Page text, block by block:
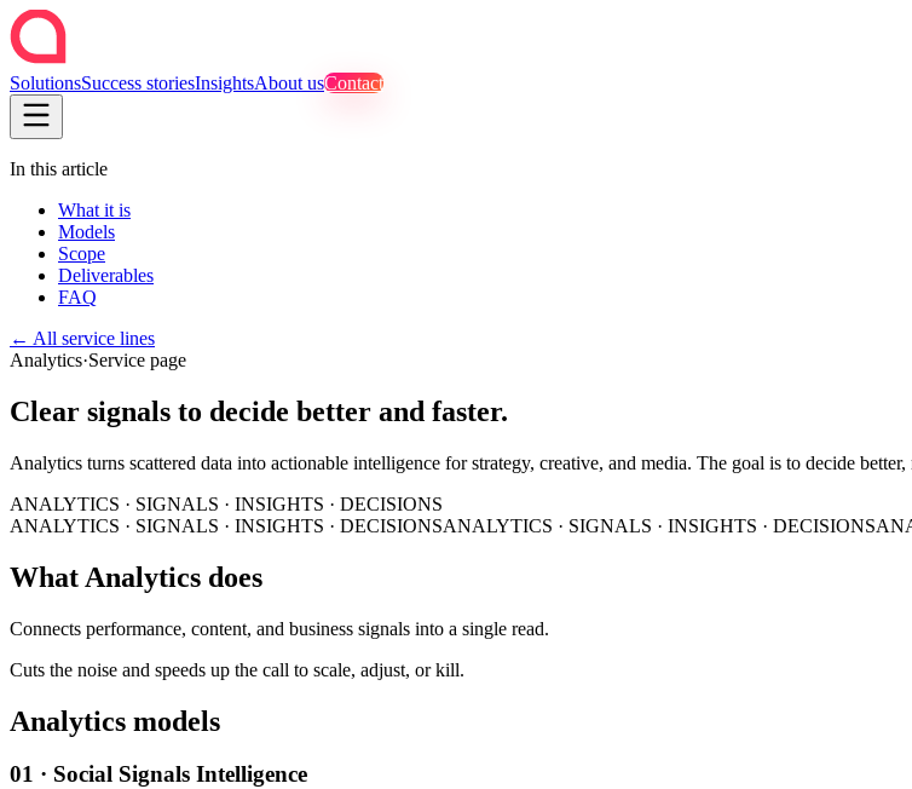
SolutionsSuccess storiesInsightsAbout usContact
In this article
What it is
Models
Scope
Deliverables
FAQ
← All service lines
Analytics·Service page
Clear signals to decide better and faster.
Analytics turns scattered data into actionable intelligence for strategy, creative, and media. The goal is to decide
ANALYTICS · SIGNALS · INSIGHTS · DECISIONS
ANALYTICS · SIGNALS · INSIGHTS · DECISIONSANALYTICS · SIGNALS · INSIGHTS · DECISIONS
What Analytics does
Connects performance, content, and business signals into a single read.
Cuts the noise and speeds up the call to scale, adjust, or kill.
Analytics models
01 · Social Signals Intelligence